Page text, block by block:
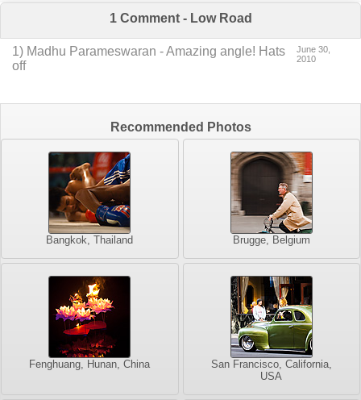
1 Comment - Low Road
1) Madhu Parameswaran -Amazing angle! Hats
off
June 30,
2010
Recommended Photos
Bangkok, Thailand Brugge, Belgium
Fenghuang, Hunan, China
San Francisco, California,
USA